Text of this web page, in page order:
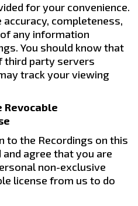
for your convenience.
completeness,
any information
You should know that
third party servers
track your viewing
Revocable
to the Recordings on this
agree that you are
non-exclusive
license from us to do